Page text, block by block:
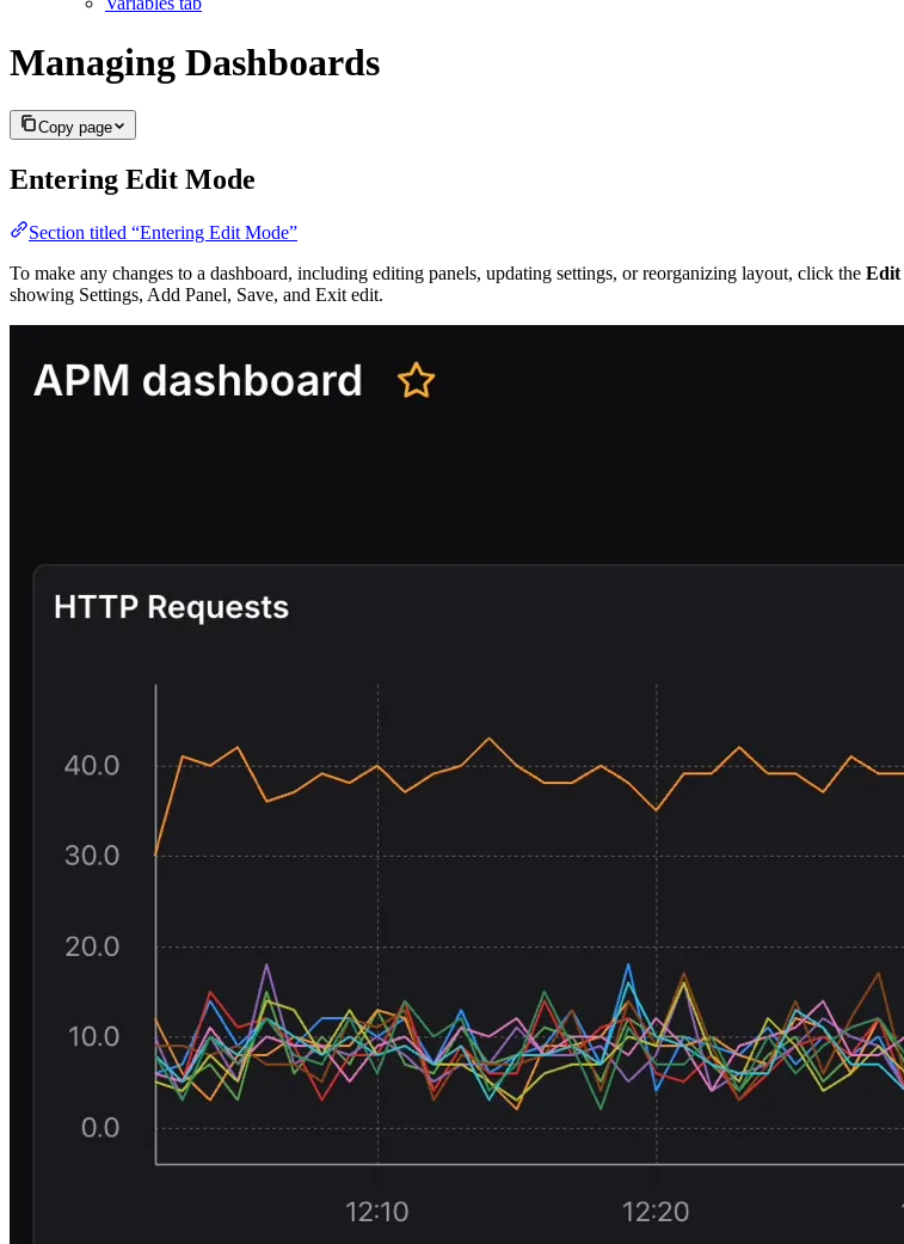
Managing Dashboards
Copy page
Entering Edit Mode
Section titled “Entering Edit Mode”
To make any changes to a dashboard, including editing panels, updating settings, or reorganizing layout, click the Edit
showing Settings, Add Panel, Save, and Exit edit.